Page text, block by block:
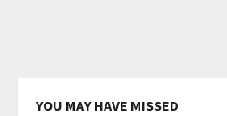
YOU MAY HAVE MISSED